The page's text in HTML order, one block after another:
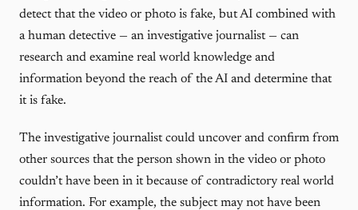
detect that the video or photo is fake, but AI combined with
a human detective — an investigative journalist — can
research and examine real world knowledge and
information beyond the reach of the AI and determine that
it is fake.
The investigative journalist could uncover and confirm from
other sources that the person shown in the video or photo
couldn’t have been in it because of contradictory real world
information. For example, the subject may not have been